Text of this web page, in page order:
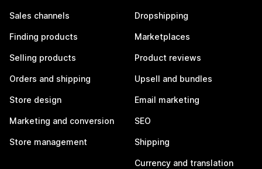
Sales channels
Finding products
Selling products
Orders and shipping
Store design
Marketing and conversion
Store management
Dropshipping
Marketplaces
Product reviews
Upsell and bundles
Email marketing
SEO
Shipping
Currency and translation